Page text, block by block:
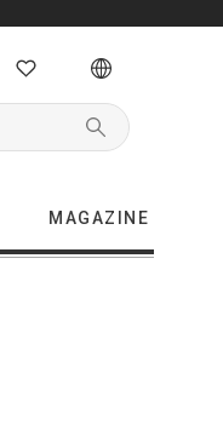
MAGAZINE